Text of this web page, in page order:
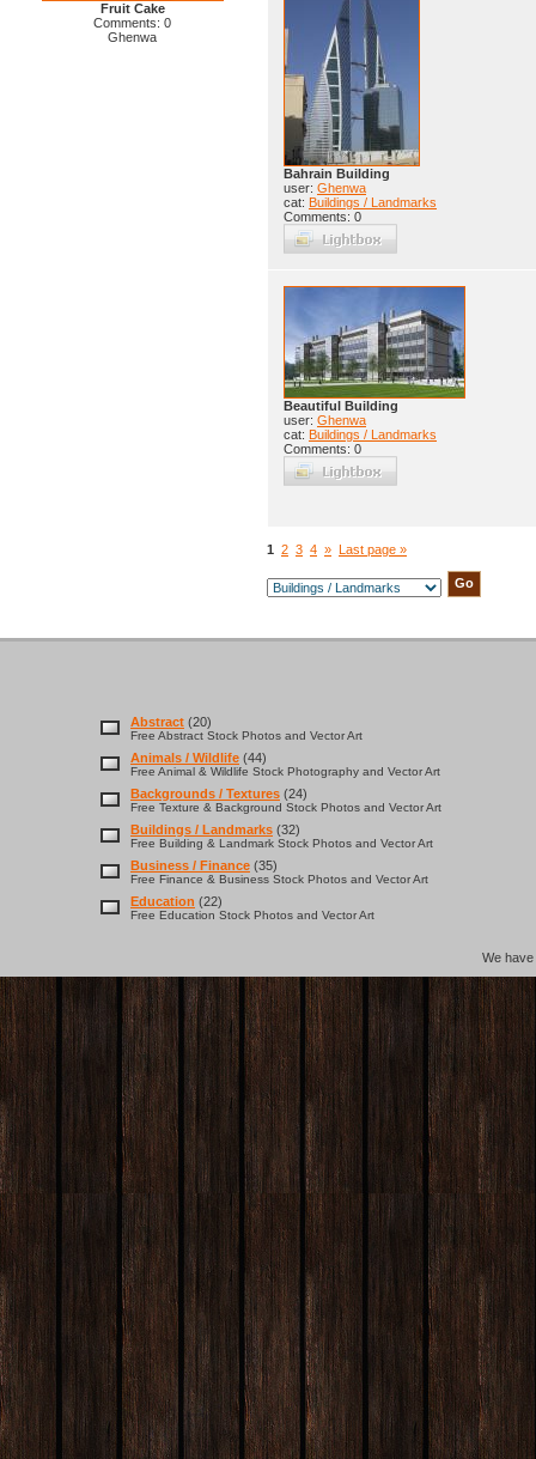
Fruit Cake
Comments: 0
Ghenwa
Bahrain Building
user: Ghenwa
cat: Buildings / Landmarks
Comments: 0
Beautiful Building
user: Ghenwa
cat: Buildings / Landmarks
Comments: 0
1 2 3 4 » Last page »
Abstract (20)
Free Abstract Stock Photos and Vector Art
Animals / Wildlife (44)
Free Animal & Wildlife Stock Photography and Vector Art
Backgrounds / Textures (24)
Free Texture & Background Stock Photos and Vector Art
Buildings / Landmarks (32)
Free Building & Landmark Stock Photos and Vector Art
Business / Finance (35)
Free Finance & Business Stock Photos and Vector Art
Education (22)
Free Education Stock Photos and Vector Art
We have